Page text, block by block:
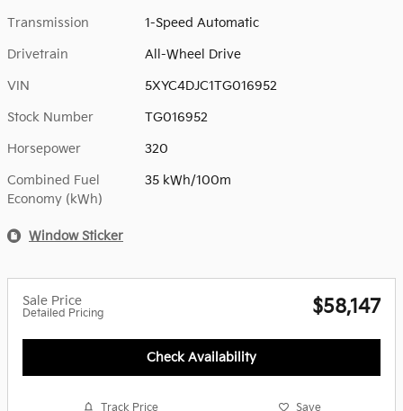
Transmission 1-Speed Automatic
Drivetrain All-Wheel Drive
VIN 5XYC4DJC1TG016952
Stock Number TG016952
Horsepower 320
Combined Fuel
Economy (kWh)
35 kWh/100m
Window Sticker
Sale Price
Detailed Pricing $58,147
Check Availability
Track Price Save